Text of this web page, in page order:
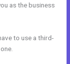
as the business
to use a third-